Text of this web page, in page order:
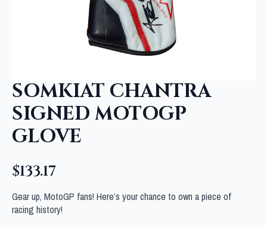
SOMKIAT CHANTRA
SIGNED MOTOGP
GLOVE
$133.17
Gear up, MotoGP fans! Here’s your chance to own a piece of
racing history!